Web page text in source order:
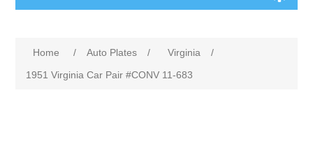
Home / Auto Plates / Virginia
/
1951 Virginia Car Pair #CONV 11-683